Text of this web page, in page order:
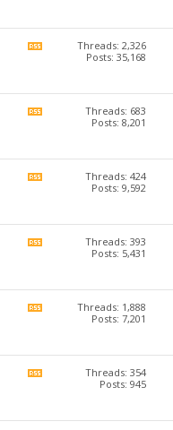
Threads: 2,326
Posts: 35,168
Threads: 683
Posts: 8,201
Threads: 424
Posts: 9,592
Threads: 393
Posts: 5,431
Threads: 1,888
Posts: 7,201
Threads: 354
Posts: 945